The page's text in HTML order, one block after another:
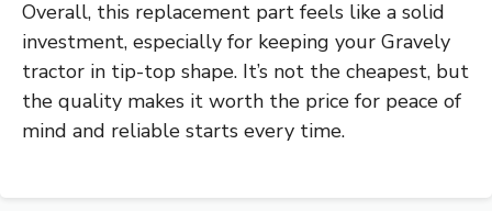
Overall, this replacement part feels like a solid
investment, especially for keeping your Gravely
tractor in tip-top shape. It’s not the cheapest, but
the quality makes it worth the price for peace of
mind and reliable starts every time.